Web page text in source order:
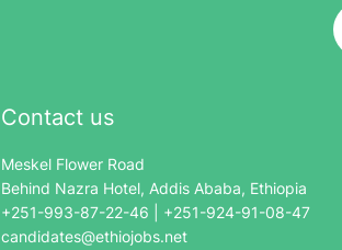
Contact us
Meskel Flower Road
Behind Nazra Hotel, Addis Ababa, Ethiopia
+251-993-87-22-46 | +251-924-91-08-47
candidates@ethiojobs.net